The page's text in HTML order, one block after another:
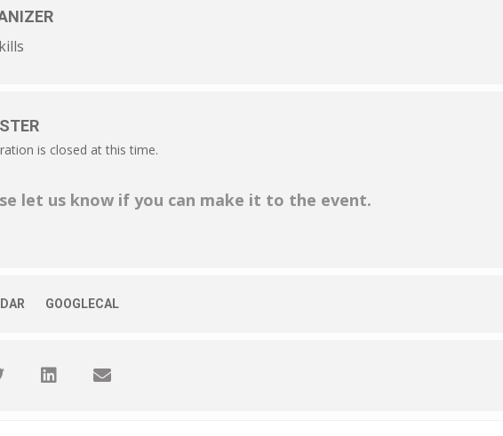
is closed at this time.
let us know if you can make it to the event.
GOOGLECAL